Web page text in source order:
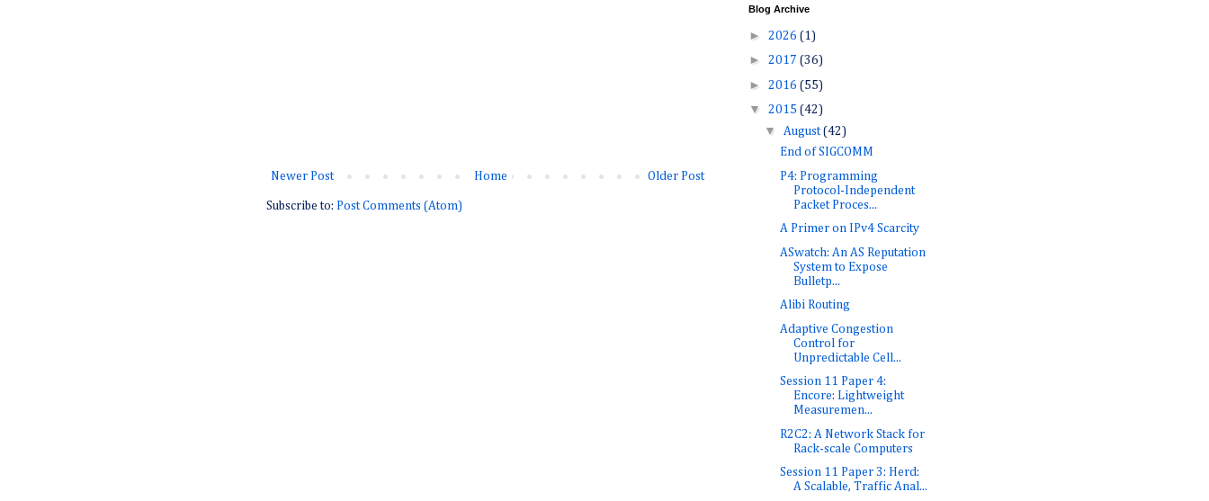
Newer Post Older Post
Home
Subscribe to: Post Comments (Atom)
Blog Archive
► 2026 (1)
► 2017 (36)
► 2016 (55)
▼ 2015 (42)
▼ August(42)
End of SIGCOMM
P4: Programming
Protocol-Independent
Packet Proces...
A Primer on IPv4 Scarcity
ASwatch: An AS Reputation
System to Expose
Bulletp...
Alibi Routing
Adaptive Congestion
Control for
Unpredictable Cell...
Session 11 Paper 4:
Encore: Lightweight
Measuremen...
R2C2: A Network Stack for
Rack-scale Computers
Session 11 Paper 3: Herd:
A Scalable, Traffic Anal...